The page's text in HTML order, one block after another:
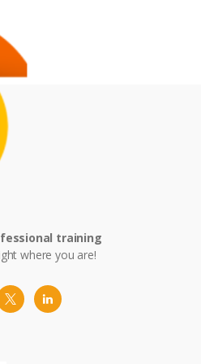
training
where you are!